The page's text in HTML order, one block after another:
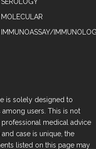
⁠MOLECULAR
IMMUNOASSAY/
is solely designed to
among users. This is not
medical advice
case is unique, the
listed on this page may